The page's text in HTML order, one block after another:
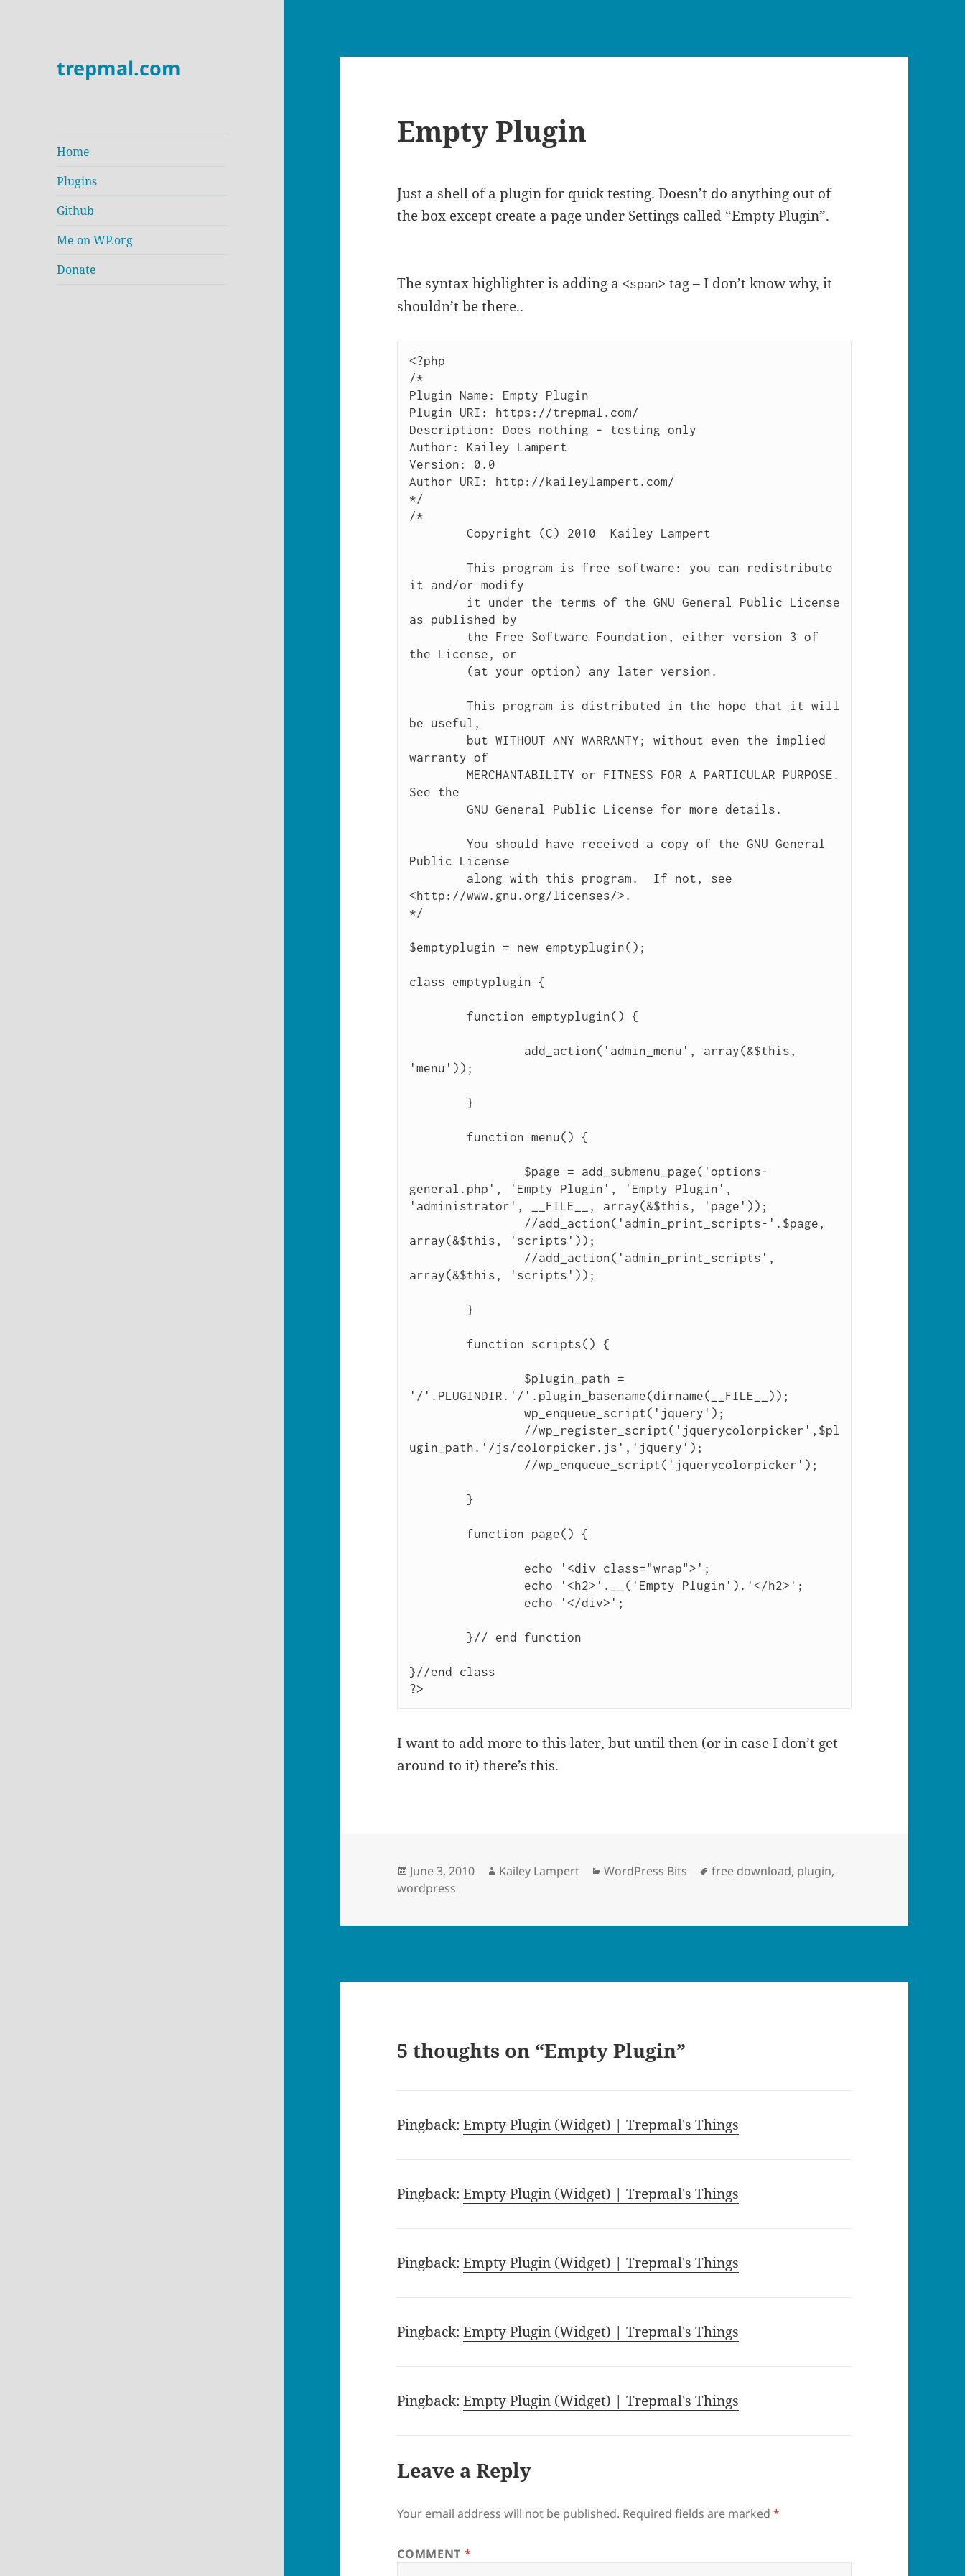
trepmal.com
Home
Plugins
Github
Me on WP.org
Donate
Empty Plugin
Just a shell of a plugin for quick testing. Doesn’t do anything out of
the box except create a page under Settings called “Empty Plugin”.
The syntax highlighter is adding a<span> tag – I don’t know why, it
shouldn’t be there..
<?php
/*
Plugin Name: Empty Plugin
Plugin URI: https://trepmal.com/
Description: Does nothing - testing only
Author: Kailey Lampert
Version: 0.0
Author URI: http://kaileylampert.com/
*/
/*
it and/or modify
as published by
the License, or
be useful,
warranty of
See the
Public License
<http://www.gnu.org/licenses/>.
*/
$emptyplugin = new emptyplugin();
class emptyplugin {
'menu'));
general.php', 'Empty Plugin', 'Empty Plugin',
'administrator', __FILE__, array(&$this, 'page'));
array(&$this, 'scripts'));
array(&$this, 'scripts'));
'/'.PLUGINDIR.'/'.plugin_basename(dirname(__FILE__));
ugin_path.'/js/colorpicker.js','jquery');
}//end class
?>
I want to add more to this later, but until then (or in case I don’t get
around to it) there’s this.
Posted
on
June 3, 2010 Author
Kailey Lampert Categories
WordPress Bits Tags
free download, plugin,
wordpress
5 thoughts on “Empty Plugin”
Pingback:Empty Plugin (Widget) | Trepmal's Things
Pingback:Empty Plugin (Widget) | Trepmal's Things
Pingback:Empty Plugin (Widget) | Trepmal's Things
Pingback:Empty Plugin (Widget) | Trepmal's Things
Pingback:Empty Plugin (Widget) | Trepmal's Things
Leave a Reply
Your email address will not be published. Required fields are marked*
COMMENT *